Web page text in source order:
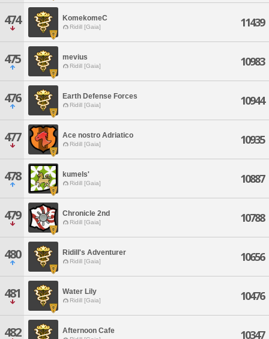
474 KomekomeC
Ridill [Gaia] 11439
475 mevius
Ridill [Gaia] 10983
476 Earth Defense Forces
Ridill [Gaia] 10944
477 Ace nostro Adriatico
Ridill [Gaia] 10935
478 kumels'
Ridill [Gaia] 10887
479 Chronicle 2nd
Ridill [Gaia] 10788
480 Ridill's Adventurer
Ridill [Gaia] 10656
481 Water Lily
Ridill [Gaia] 10476
482 Afternoon Cafe 10347